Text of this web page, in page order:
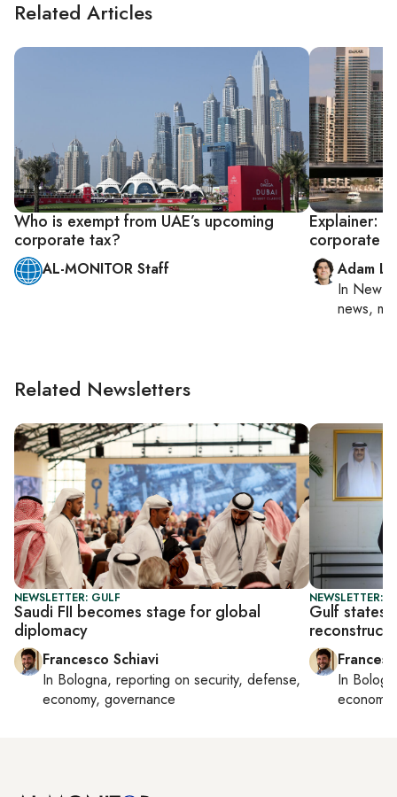
Related Articles
Who is exempt from UAE’s upcoming
corporate tax?
AL-MONITOR Staff
Explainer:
corporate
Adam
In New
news,
Related Newsletters
NEWSLETTER: GULF
Saudi FII becomes stage for global
diplomacy
Francesco Schiavi
In Bologna, reporting on security, defense,
economy, governance
NEWSLETTER:
Gulf states
In